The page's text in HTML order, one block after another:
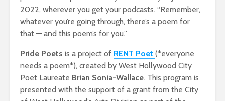
2022, wherever you get your podcasts. “Remember,
whatever you’re going through, there’s a poem for
that — and this poem’s for you.”
Pride Poets is a project of RENT Poet (*everyone
needs a poem*), created by West Hollywood City
Poet Laureate Brian Sonia-Wallace. This program is
presented with the support of a grant from the City